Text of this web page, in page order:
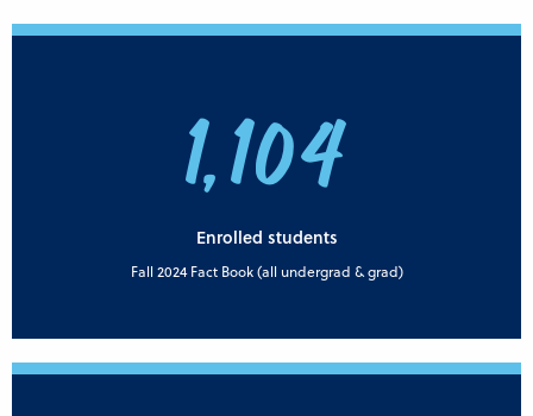
1,104
Enrolled students
Fall 2024 Fact Book (all undergrad & grad)